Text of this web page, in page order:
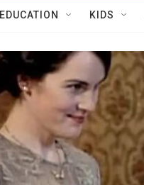
EDUCATION KIDS